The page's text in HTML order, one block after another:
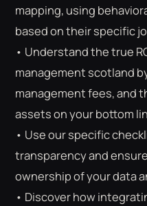
ROAS CALCULATOR
FREE CHECKLISTS
mapping, using
based on their specific
• Understand the true
management scotland
management fees, and
assets on your bottom
• Use our specific
transparency and
ownership of your data
• Discover how